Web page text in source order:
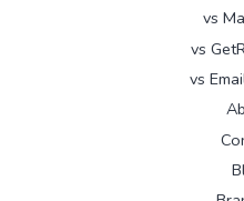
vs
vs
vs